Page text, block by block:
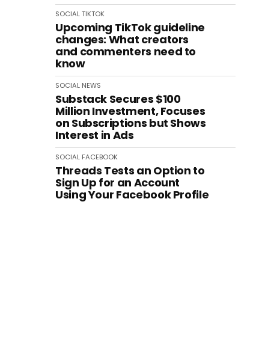
SOCIALTIKTOK
Upcoming TikTok guideline
changes: What creators
and commenters need to
know
SOCIAL NEWS
Substack Secures $100
Million Investment, Focuses
on Subscriptions but Shows
Interest in Ads
SOCIAL FACEBOOK
Threads Tests an Option to
Sign Up for an Account
Using Your Facebook Profile